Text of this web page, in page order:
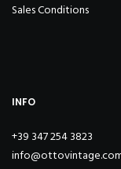
Sales Conditions
INFO
+39 347 254 3823